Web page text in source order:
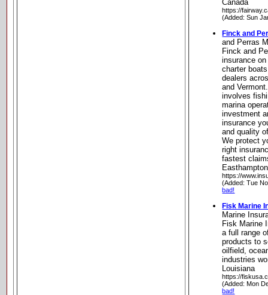
Canada
https://
(Added: Sun
Finck and
and Perras
Finck and
insurance
charter
dealers
and
involves
marina
investment
insurance
and quality
We protect
right
fastest
https://
(Added: Tue
bad!
Fisk Marine
Marine
Fisk Marine
a full range
products to
oilfield,
industries
Louisiana
https://
(Added: Mon
bad!